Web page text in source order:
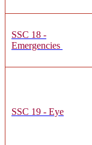
SSC 18 -
Emergencies
SSC 19 - Eye